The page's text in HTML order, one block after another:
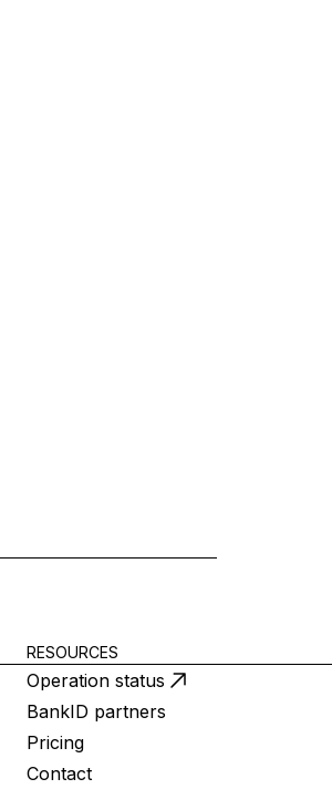
RESOURCES
Operation status
BankID partners
Pricing
Contact